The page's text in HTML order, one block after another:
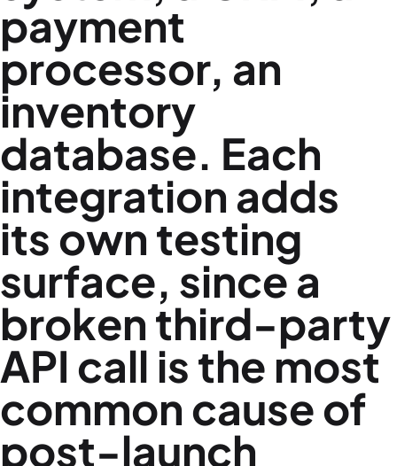
payment
processor, an
inventory
database. Each
integration adds
its own testing
surface, since a
broken third-party
API call is the most
common cause of
post-launch